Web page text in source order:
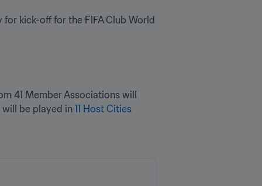
kick-off for the FIFA Club World
41 Member Associations will
be played in 11 Host Cities